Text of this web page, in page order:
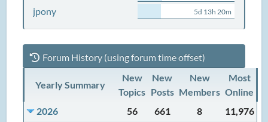
jpony 5d 13h 20m
Forum History (using forum time offset)
Yearly Summary
New
Topics
New
Posts
New
Members
Most
Online
2026
56 661 8
11,976